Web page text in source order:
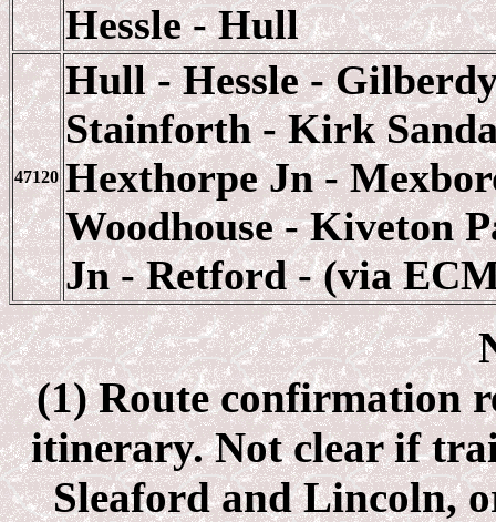
Hessle - Hull
47120
Hull - Hessle -
Stainforth - Kirk
Hexthorpe Jn -
Woodhouse - Kiveton
Jn - Retford - (via
(1) Route confirmation
itinerary. Not clear if
Sleaford and Lincoln,